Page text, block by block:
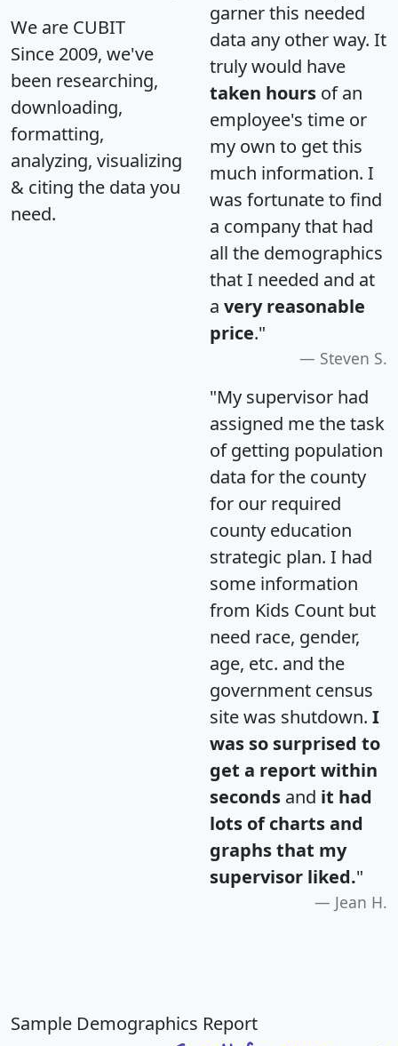
We are CUBIT
Since 2009, we've
been researching,
downloading,
formatting,
analyzing, visualizing
& citing the data you
need.
garner this needed
data any other way. It
truly would have
taken hours of an
employee's time or
my own to get this
much information. I
was fortunate to find
a company that had
all the demographics
that I needed and at
a very reasonable
price."
Steven S.
"My supervisor had
assigned me the task
of getting population
data for the county
for our required
county education
strategic plan. I had
some information
from Kids Count but
need race, gender,
age, etc. and the
government census
site was shutdown. I
was so surprised to
get a report within
seconds and it had
lots of charts and
graphs that my
supervisor liked."
Jean H.
Sample Demographics Report